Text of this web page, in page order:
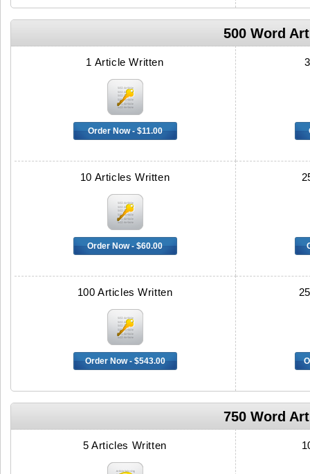
500 Word
1 Article Written
Order Now - $11.00
10 Articles Written
Order Now - $60.00
100 Articles Written
Order Now - $543.00
750 Word
5 Articles Written